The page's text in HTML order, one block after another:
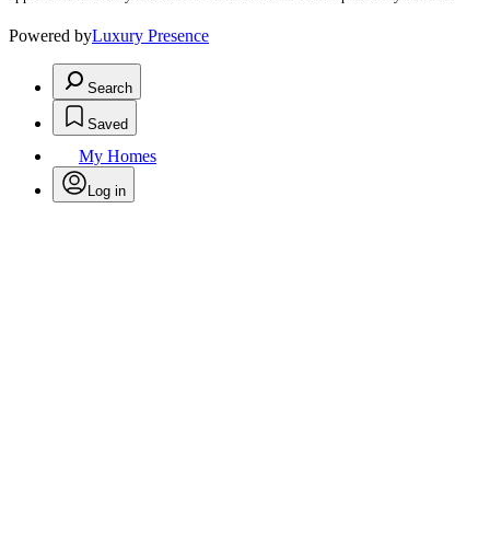
Powered byLuxury Presence
Search
Saved
My Homes
Log in